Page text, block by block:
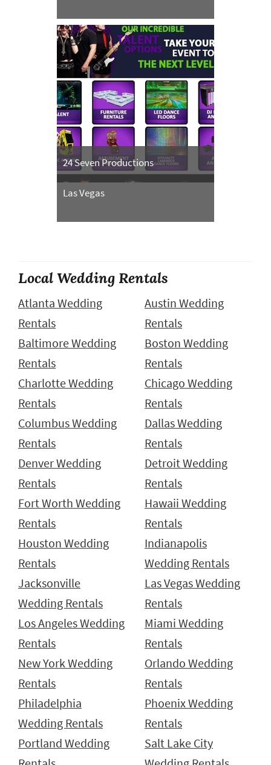
24 Seven Productions
Las Vegas
Local Wedding Rentals
Atlanta Wedding
Rentals
Austin Wedding
Rentals
Baltimore Wedding
Rentals
Boston Wedding
Rentals
Charlotte Wedding
Rentals
Chicago Wedding
Rentals
Columbus Wedding
Rentals
Dallas Wedding
Rentals
Denver Wedding
Rentals
Detroit Wedding
Rentals
Fort Worth Wedding
Rentals
Hawaii Wedding
Rentals
Houston Wedding
Rentals
Indianapolis
Wedding Rentals
Jacksonville
Wedding Rentals
Las Vegas Wedding
Rentals
Los Angeles Wedding
Rentals
Miami Wedding
Rentals
New York Wedding
Rentals
Orlando Wedding
Rentals
Philadelphia
Wedding Rentals
Phoenix Wedding
Rentals
Portland Wedding
Salt Lake City